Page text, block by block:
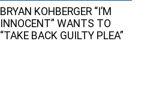
BRYAN KOHBERGER “I’M
INNOCENT” WANTS TO
“TAKE BACK GUILTY PLEA”